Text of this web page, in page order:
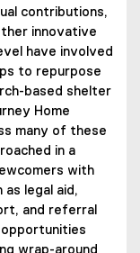
contributions,
innovative
have involved
to repurpose
based shelter
Home
many of these
in a
with
legal aid,
and referral
wrap-around